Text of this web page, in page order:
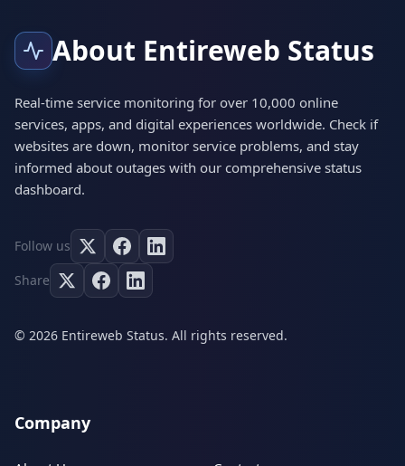
About Entireweb Status
Real-time service monitoring for over 10,000 online
services, apps, and digital experiences worldwide. Check if
websites are down, monitor service problems, and stay
informed about outages with our comprehensive status
dashboard.
Follow us
Share
© 2026 Entireweb Status. All rights reserved.
Company